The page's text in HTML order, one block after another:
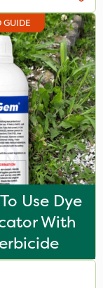
GUIDE
Use Dye
With